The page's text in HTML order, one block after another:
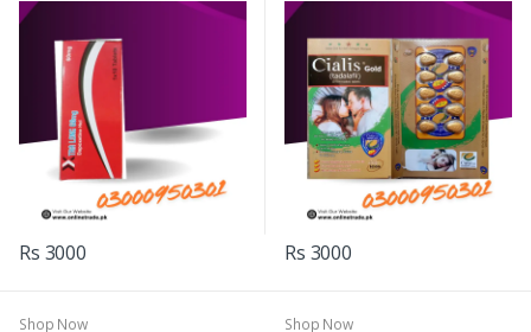
Rs 3000 Rs 3000
Shop Now
Shop Now